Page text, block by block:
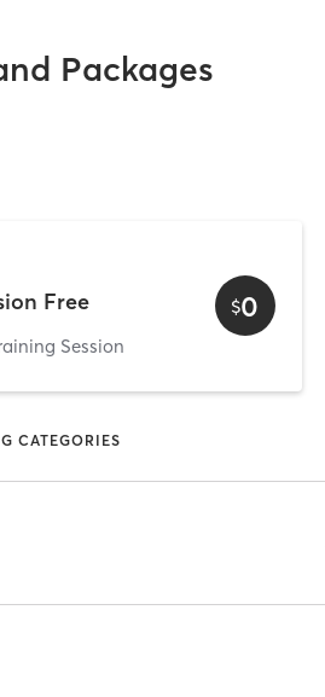
Packages
Free
Session
$0
CATEGORIES